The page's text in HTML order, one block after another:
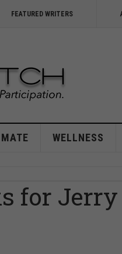
FEATURED WRITERS
WELLNESS
for Jerry